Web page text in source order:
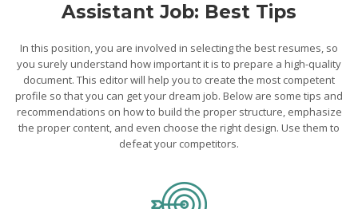
Assistant Job: Best Tips
In this position, you are involved in selecting the best resumes, so
you surely understand how important it is to prepare a high-quality
document. This editor will help you to create the most competent
profile so that you can get your dream job. Below are some tips and
recommendations on how to build the proper structure, emphasize
the proper content, and even choose the right design. Use them to
defeat your competitors.